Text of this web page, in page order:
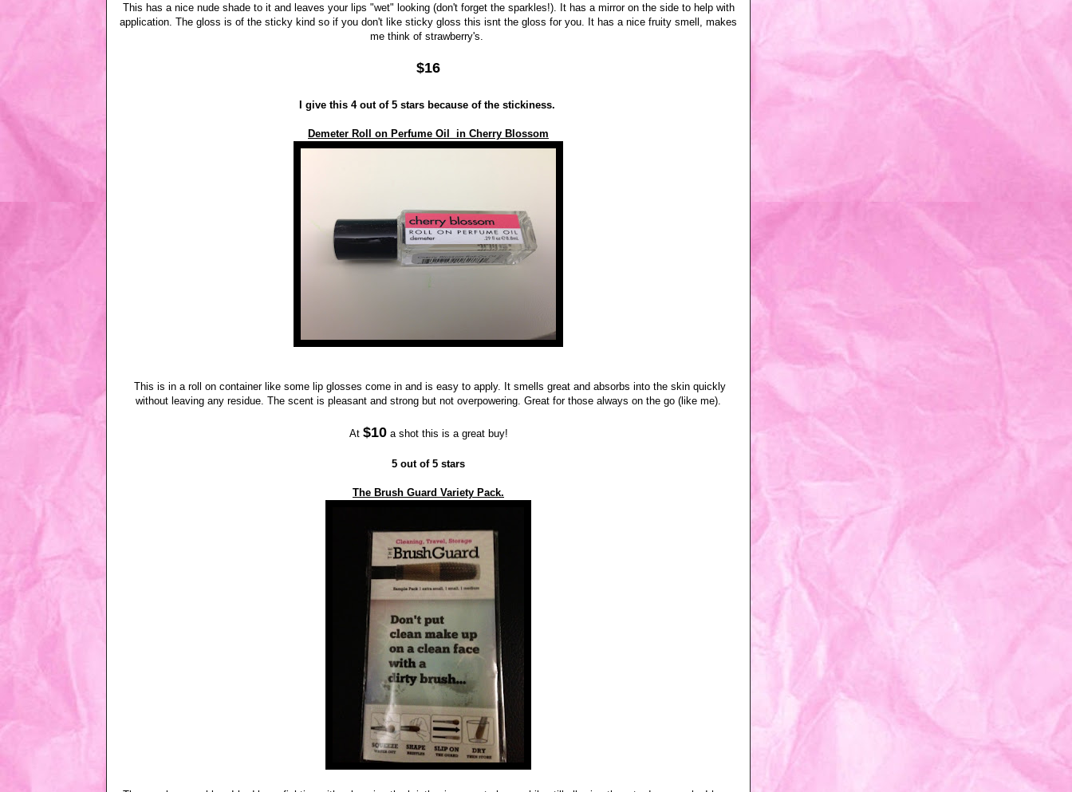
This has a nice nude shade to it and leaves your lips "wet" looking (don't forget the sparkles!). It has a mirror on the side to help with
application. The gloss is of the sticky kind so if you don't like sticky gloss this isnt the gloss for you. It has a nice fruity smell, makes
me think of strawberry's.
$16
I give this 4 out of 5 stars because of the stickiness.
Demeter Roll on Perfume Oil in Cherry Blossom
This is in a roll on container like some lip glosses come in and is easy to apply. It smells great and absorbs into the skin quickly
without leaving any residue. The scent is pleasant and strong but not overpowering. Great for those always on the go (like me).
At $10a shot this is a great buy!
5 out of 5 stars
The Brush Guard Variety Pack.